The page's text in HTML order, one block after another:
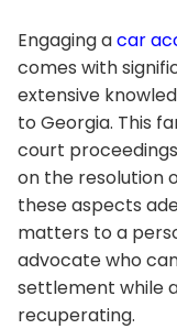
Engaging acar
comes with
extensive
to Georgia. This
court
on the resolution
these aspects
matters to a
advocate who
settlement while
recuperating.